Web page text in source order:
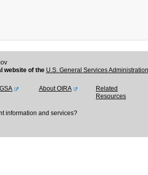
website of the U.S. General Services
About OIRA
Related
Resources
information and services?